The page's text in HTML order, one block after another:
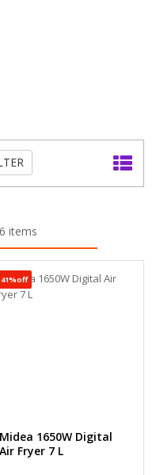
items
Midea 1650W Digital
Air Fryer 7 L